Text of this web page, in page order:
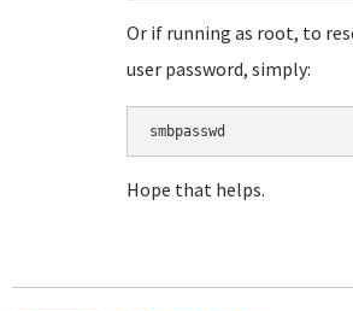
Or if running as root, to
user password, simply:
smbpasswd
Hope that helps.